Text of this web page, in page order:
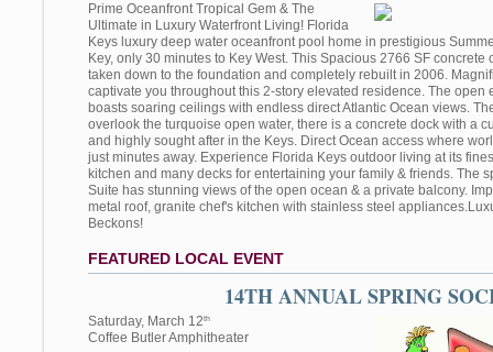
Prime Oceanfront Tropical Gem & The
Ultimate in Luxury Waterfront Living! Florida
Keys luxury deep water oceanfront pool home in prestigious
Key, only 30 minutes to Key West. This Spacious 2766 SF concrete
taken down to the foundation and completely rebuilt in 2006.
captivate you throughout this 2-story elevated residence. The open
boasts soaring ceilings with endless direct Atlantic Ocean views.
overlook the turquoise open water, there is a concrete dock with a
and highly sought after in the Keys. Direct Ocean access where
just minutes away. Experience Florida Keys outdoor living at its
kitchen and many decks for entertaining your family & friends. The
Suite has stunning views of the open ocean & a private balcony.
metal roof, granite chef's kitchen with stainless steel
Beckons!
FEATURED LOCAL EVENT
14TH ANNUAL SPRING
Saturday, March 12th
Coffee Butler Amphitheater